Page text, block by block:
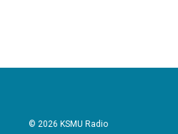
© 2026 KSMU Radio